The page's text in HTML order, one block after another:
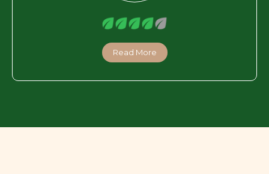
Read More